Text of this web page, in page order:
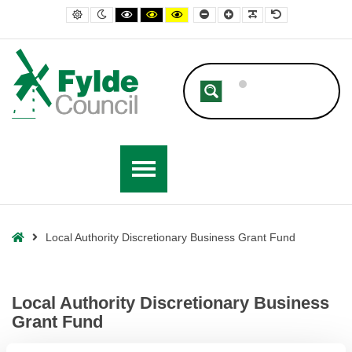
– Local Authority Discretionary Business Grant Fund
Default contrast
Night contrast
Black and White contrast
Black and Yellow contrast
Yellow and Black contrast
Smaller FontLarger Font
Readable Font
Default Font
HomeLocal Authority Discretionary Business Grant Fund
Local Authority Discretionary Business
Grant Fund